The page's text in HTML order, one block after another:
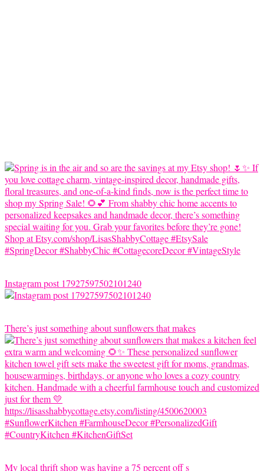
Instagram post 17927597502101240
There’s just something about sunflowers that makes
My local thrift shop was having a 75 percent off s